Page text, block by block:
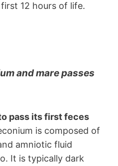
12 hours of life.
and mare passes
pass its first feces
is composed of
amniotic fluid
It is typically dark